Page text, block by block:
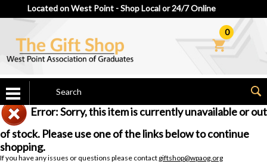
Located on West Point - Shop Local or 24/7 Online
0
Error: Sorry, this item is currently unavailable or out
of stock. Please use one of the links below to continue
shopping.
If you have any issues or questions please contact giftshop@wpaog.org